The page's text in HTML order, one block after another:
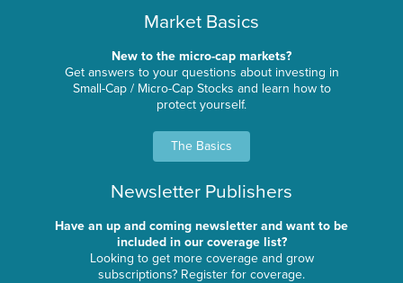
Market Basics
New to the micro-cap markets?
Get answers to your questions about investing in
Small-Cap / Micro-Cap Stocks and learn how to
protect yourself.
The Basics
Newsletter Publishers
Have an up and coming newsletter and want to be
included in our coverage list?
Looking to get more coverage and grow
subscriptions? Register for coverage.